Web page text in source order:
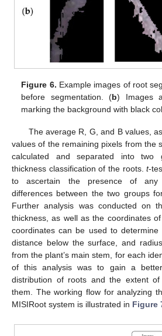
Figure 6. Example images of root
before segmentation. (b) Images
marking the background with black
The average R, G, and B values,
values of the remaining pixels from the
calculated and separated into two
thickness classification of the roots.t-
to ascertain the presence of any
differences between the two groups
Further analysis was conducted on
thickness, as well as the coordinates
coordinates can be used to
distance below the surface, and
from the plant’s main stem, for each
of this analysis was to gain a
distribution of roots and the extent
them. The working flow for analyzing
MISIRoot system is illustrated in Figure